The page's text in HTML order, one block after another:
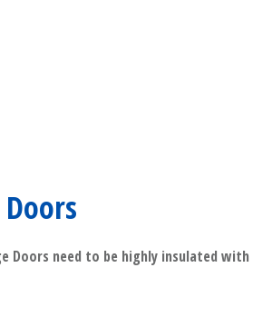
Doors need to be highly insulated